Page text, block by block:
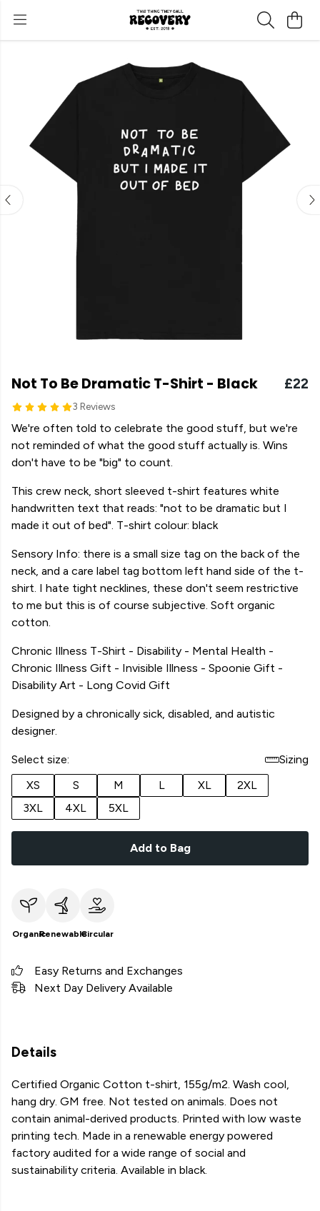
Not To Be Dramatic T-Shirt - Black
3 Reviews
£22
We're often told to celebrate the good stuff, but we're
not reminded of what the good stuff actually is. Wins
don't have to be "big" to count.
This crew neck, short sleeved t-shirt features white
handwritten text that reads: "not to be dramatic but I
made it out of bed". T-shirt colour: black
Sensory Info: there is a small size tag on the back of the
neck, and a care label tag bottom left hand side of the t-
shirt. I hate tight necklines, these don't seem restrictive
to me but this is of course subjective. Soft organic
cotton.
Chronic Illness T-Shirt - Disability - Mental Health -
Chronic Illness Gift - Invisible Illness - Spoonie Gift -
Disability Art - Long Covid Gift
Designed by a chronically sick, disabled, and autistic
designer.
Select size:
Sizing
XS
S M L XL
2XL
3XL
4XL 5XL
Add to Bag
OrganicRenewableCircular
Easy Returns and Exchanges
Next Day Delivery Available
Details
Certified Organic Cotton t-shirt, 155g/m2. Wash cool,
hang dry. GM free. Not tested on animals. Does not
contain animal-derived products. Printed with low waste
printing tech. Made in a renewable energy powered
factory audited for a wide range of social and
sustainability criteria. Available in black.